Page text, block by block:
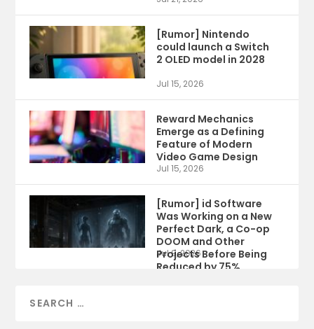
[Rumor] Nintendo
could launch a Switch
2 OLED model in 2028
Jul 15, 2026
Reward Mechanics
Emerge as a Defining
Feature of Modern
Video Game Design
Jul 15, 2026
[Rumor] id Software
Was Working on a New
Perfect Dark, a Co-op
DOOM and Other
Projects Before Being
Reduced by 75%
Jul 9, 2026